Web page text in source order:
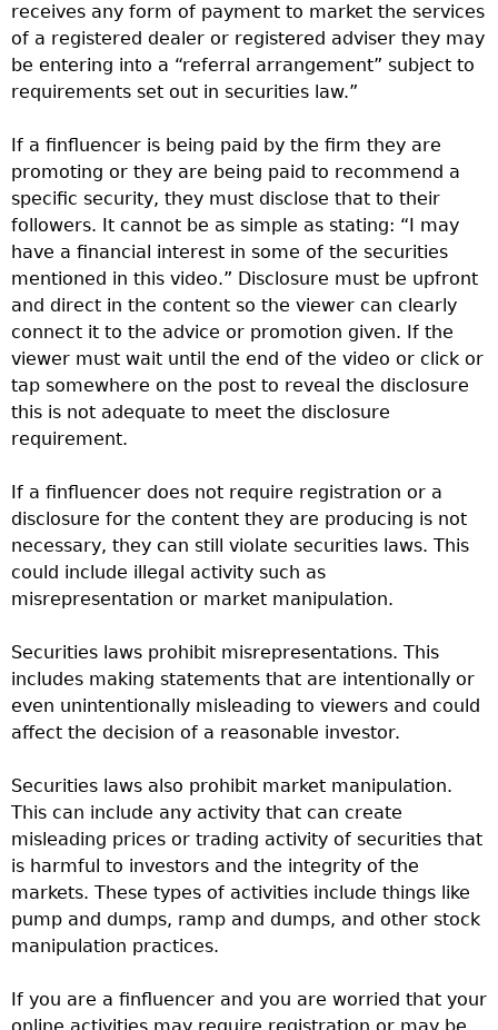
receives any form of payment to market the services
of a registered dealer or registered adviser they may
be entering into a “referral arrangement” subject to
requirements set out in securities law.”
If a finfluencer is being paid by the firm they are
promoting or they are being paid to recommend a
specific security, they must disclose that to their
followers. It cannot be as simple as stating: “I may
have a financial interest in some of the securities
mentioned in this video.” Disclosure must be upfront
and direct in the content so the viewer can clearly
connect it to the advice or promotion given. If the
viewer must wait until the end of the video or click or
tap somewhere on the post to reveal the disclosure
this is not adequate to meet the disclosure
requirement.
If a finfluencer does not require registration or a
disclosure for the content they are producing is not
necessary, they can still violate securities laws. This
could include illegal activity such as
misrepresentation or market manipulation.
Securities laws prohibit misrepresentations. This
includes making statements that are intentionally or
even unintentionally misleading to viewers and could
affect the decision of a reasonable investor.
Securities laws also prohibit market manipulation.
This can include any activity that can create
misleading prices or trading activity of securities that
is harmful to investors and the integrity of the
markets. These types of activities include things like
pump and dumps, ramp and dumps, and other stock
manipulation practices.
If you are a finfluencer and you are worried that your